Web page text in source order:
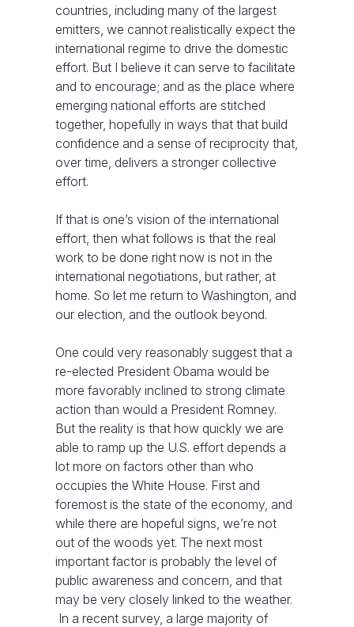
countries, including many of the largest
emitters, we cannot realistically expect the
international regime to drive the domestic
effort. But I believe it can serve to facilitate
and to encourage; and as the place where
emerging national efforts are stitched
together, hopefully in ways that that build
confidence and a sense of reciprocity that,
over time, delivers a stronger collective
effort.
If that is one’s vision of the international
effort, then what follows is that the real
work to be done right now is not in the
international negotiations, but rather, at
home. So let me return to Washington, and
our election, and the outlook beyond.
One could very reasonably suggest that a
re-elected President Obama would be
more favorably inclined to strong climate
action than would a President Romney.
But the reality is that how quickly we are
able to ramp up the U.S. effort depends a
lot more on factors other than who
occupies the White House. First and
foremost is the state of the economy, and
while there are hopeful signs, we’re not
out of the woods yet. The next most
important factor is probably the level of
public awareness and concern, and that
may be very closely linked to the weather.
In a recent survey, a large majority of